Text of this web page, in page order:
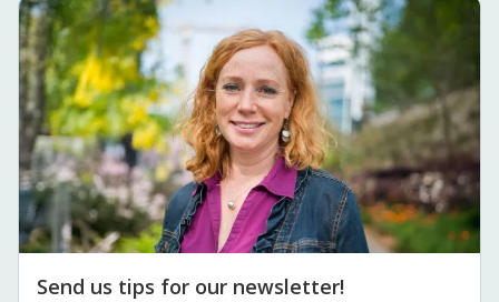
Send us tips for our newsletter!